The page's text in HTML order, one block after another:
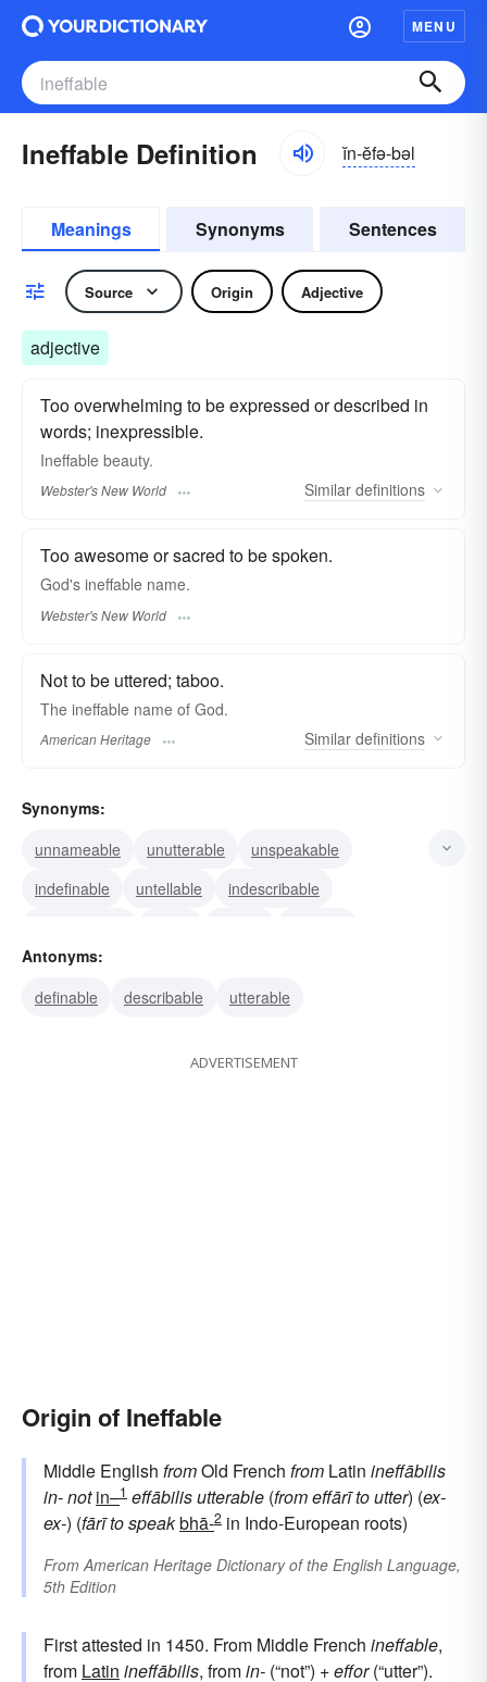
MENU
Ineffable Definition ĭn-ĕfə-bəl
Meanings Synonyms Sentences
Source Origin Adjective
adjective
Too overwhelming to be expressed or described in
words; inexpressible.
Ineffable beauty.
Webster's New World Similar definitions
Too awesome or sacred to be spoken.
God's ineffable name.
Webster's New World
Not to be uttered; taboo.
The ineffable name of God.
American Heritage Similar definitions
Synonyms:
unnameable
unutterable
unspeakable
indefinable
untellable
indescribable
celestial
undescribable
incommunicable
Antonyms:
definable
describable utterable
ADVERTISEMENT
Origin of Ineffable
Middle English fromOld French from Latin ineffābilis
in-not in–1 effābilisutterable (fromeffārīto utter) (ex-
ex-) (fārīto speakbhā-2 in Indo-European roots)
From American Heritage Dictionary of the English Language,
5th Edition
First attested in 1450. From Middle French ineffable,
from Latin ineffābilis, fromin- (“not”) +effor(“utter”).